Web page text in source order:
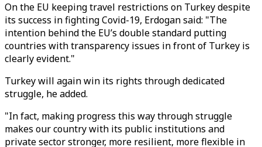
On the EU keeping travel restrictions on Turkey despite
its success in fighting Covid-19, Erdogan said: "The
intention behind the EU’s double standard putting
countries with transparency issues in front of Turkey is
clearly evident."
Turkey will again win its rights through dedicated
struggle, he added.
"In fact, making progress this way through struggle
makes our country with its public institutions and
private sector stronger, more resilient, more flexible in